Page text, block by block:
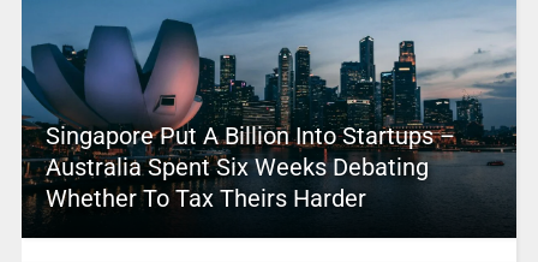
Singapore Put A Billion Into Startups –
Australia Spent Six Weeks Debating
Whether To Tax Theirs Harder